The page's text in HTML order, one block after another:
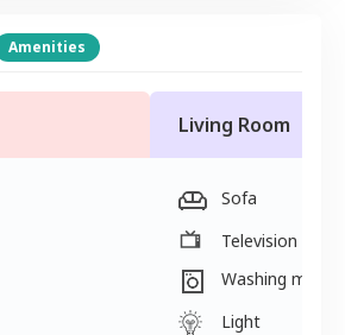
Amenities
Living Room
Sofa
Television
Washing
Light